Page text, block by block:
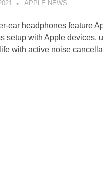
APPLE NEWS
ear headphones feature
setup with Apple devices,
with active noise